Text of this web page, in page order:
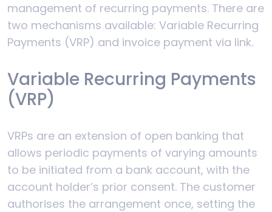
management of recurring payments. There are
two mechanisms available: Variable Recurring
Payments (VRP) and invoice payment via link.
Variable Recurring Payments
(VRP)
VRPs are an extension of open banking that
allows periodic payments of varying amounts
to be initiated from a bank account, with the
account holder’s prior consent. The customer
authorises the arrangement once, setting the